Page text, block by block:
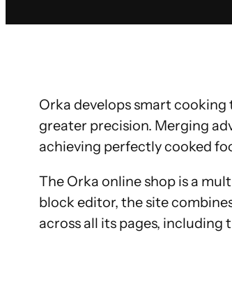
Orka develops smart
greater precision. Merging
achieving perfectly cooked
The Orka online shop is a
block editor, the site
across all its pages, including